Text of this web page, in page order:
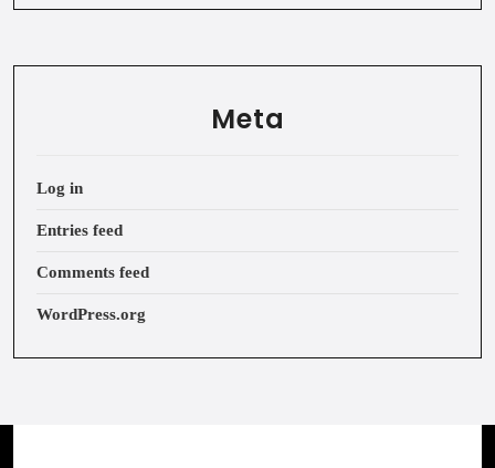
Meta
Log in
Entries feed
Comments feed
WordPress.org